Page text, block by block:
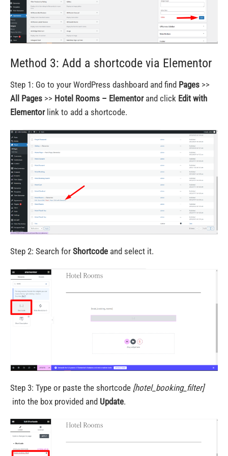
Method 3: Add a shortcode via Elementor
Step 1: Go to your WordPress dashboard and find Pages >>
All Pages >> Hotel Rooms – Elementorand click Edit with
Elementorlink to add a shortcode.
Step 2: Search for Shortcode and select it.
Step 3: Type or paste the shortcode [hotel_booking_filter]
into the box provided and Update.